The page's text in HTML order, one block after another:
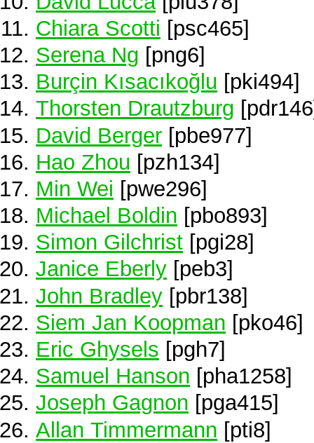
Chiara Scotti [psc465]
Serena Ng [png6]
Burçin Kısacıkoğlu [pki494]
Thorsten Drautzburg
David Berger [pbe977]
Hao Zhou [pzh134]
Min Wei [pwe296]
Michael Boldin [pbo893]
Simon Gilchrist [pgi28]
Janice Eberly [peb3]
John Bradley [pbr138]
Siem Jan Koopman [pko46]
Eric Ghysels [pgh7]
Samuel Hanson [pha1258]
Joseph Gagnon [pga415]
Allan Timmermann [pti8]